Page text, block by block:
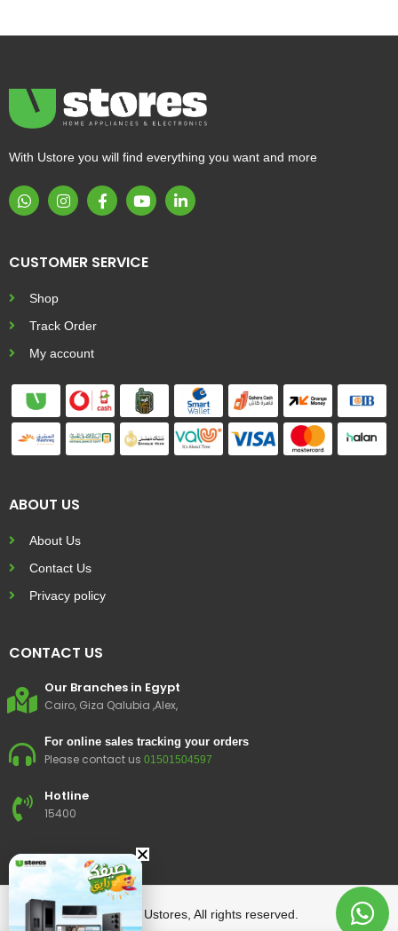
With Ustore you will find everything you want and more
CUSTOMER SERVICE
Shop
Track Order
My account
ABOUT US
About Us
Contact Us
Privacy policy
CONTACT US
Our Branches in Egypt
Cairo, Giza Qalubia ,Alex,
For online sales tracking your orders
Please contact us 01501504597
Hotline
15400
© 2023 Ustores, All rights reserved.